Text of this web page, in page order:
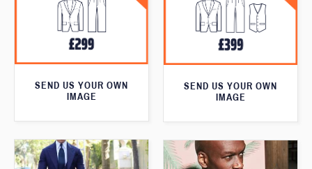
SEND US YOUR OWN
IMAGE
SEND US YOUR OWN
IMAGE